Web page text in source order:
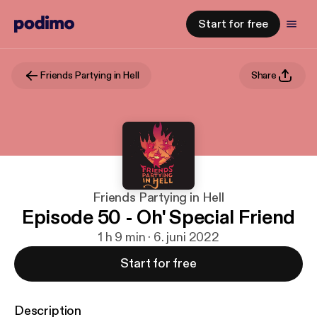
Start for free
Friends Partying in Hell Share
Friends Partying in Hell
Episode 50 - Oh' Special Friend
1 h 9 min · 6. juni 2022
Start for free
Description